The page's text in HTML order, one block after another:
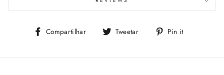
Compartilhar
Compartilhe
Tweetar
Tuite
Pin it